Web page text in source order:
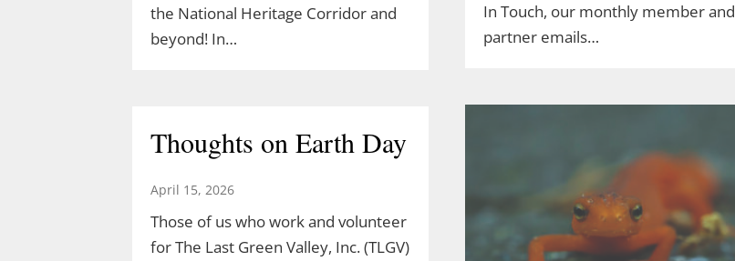
the National Heritage Corridor and
beyond! In…
In Touch, our monthly member and
partner emails…
Thoughts on Earth Day
April 15, 2026
Those of us who work and volunteer
for The Last Green Valley, Inc. (TLGV)